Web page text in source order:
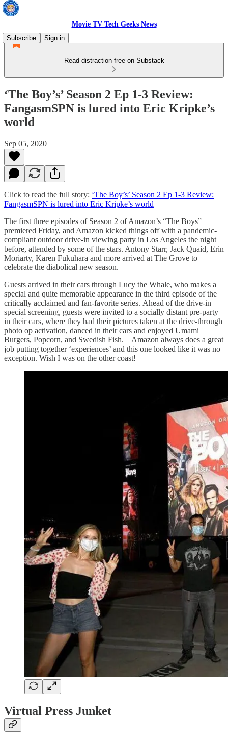
Movie TV Tech Geeks News
Subscribe
Sign in
Read distraction-free on Substack
‘The Boy’s’ Season 2 Ep 1-3 Review:
FangasmSPN is lured into Eric Kripke’s
world
Sep 05, 2020
Click to read the full story: ‘The Boy’s’ Season 2 Ep 1-3 Review:
FangasmSPN is lured into Eric Kripke’s world
The first three episodes of Season 2 of Amazon’s “The Boys”
premiered Friday, and Amazon kicked things off with a pandemic-
compliant outdoor drive-in viewing party in Los Angeles the night
before, attended by some of the stars. Antony Starr, Jack Quaid, Erin
Moriarty, Karen Fukuhara and more arrived at The Grove to
celebrate the diabolical new season.
Guests arrived in their cars through Lucy the Whale, who makes a
special and quite memorable appearance in the third episode of the
critically acclaimed and fan-favorite series. Ahead of the drive-in
special screening, guests were invited to a socially distant pre-party
in their cars, where they had their pictures taken at the drive-through
photo op activation, danced in their cars and enjoyed Umami
Burgers, Popcorn, and Swedish Fish. Amazon always does a great
job putting together ‘experiences’ and this one looked like it was no
exception. Wish I was on the other coast!
Virtual Press Junket